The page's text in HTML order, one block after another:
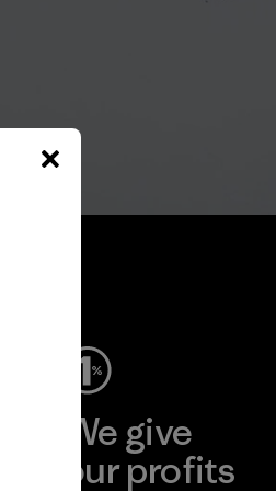
We give
our profits